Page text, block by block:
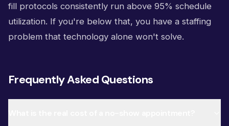
fill protocols consistently run above 95% schedule
utilization. If you're below that, you have a staffing
problem that technology alone won't solve.
Frequently Asked Questions